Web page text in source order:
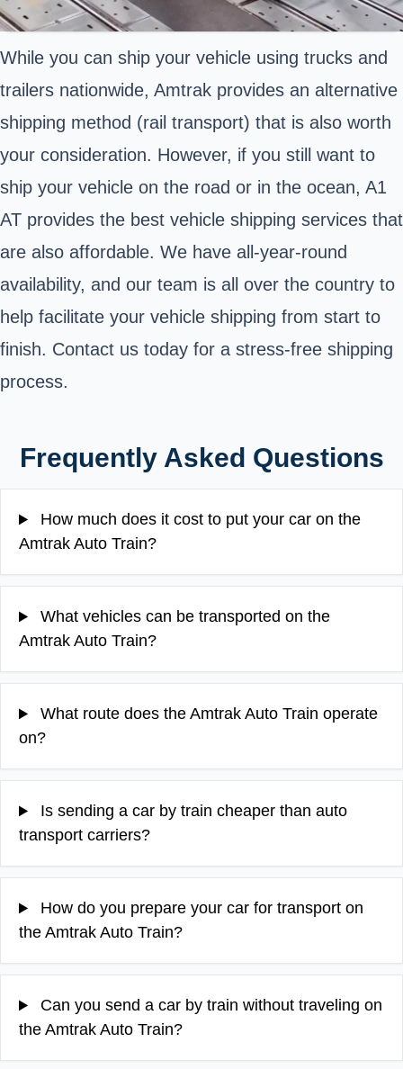
While you can ship your vehicle using trucks and
trailers nationwide, Amtrak provides an alternative
shipping method (rail transport) that is also worth
your consideration. However, if you still want to
ship your vehicle on the road or in the ocean, A1
AT provides the best vehicle shipping services that
are also affordable. We have all-year-round
availability, and our team is all over the country to
help facilitate your vehicle shipping from start to
finish. Contact us today for a stress-free shipping
process.
Frequently Asked Questions
How much does it cost to put your car on the
Amtrak Auto Train?
What vehicles can be transported on the
Amtrak Auto Train?
What route does the Amtrak Auto Train operate
on?
Is sending a car by train cheaper than auto
transport carriers?
How do you prepare your car for transport on
the Amtrak Auto Train?
Can you send a car by train without traveling on
the Amtrak Auto Train?